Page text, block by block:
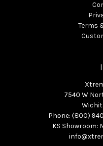
Terms
7540 W
Phone: (800)
KS Showroom: